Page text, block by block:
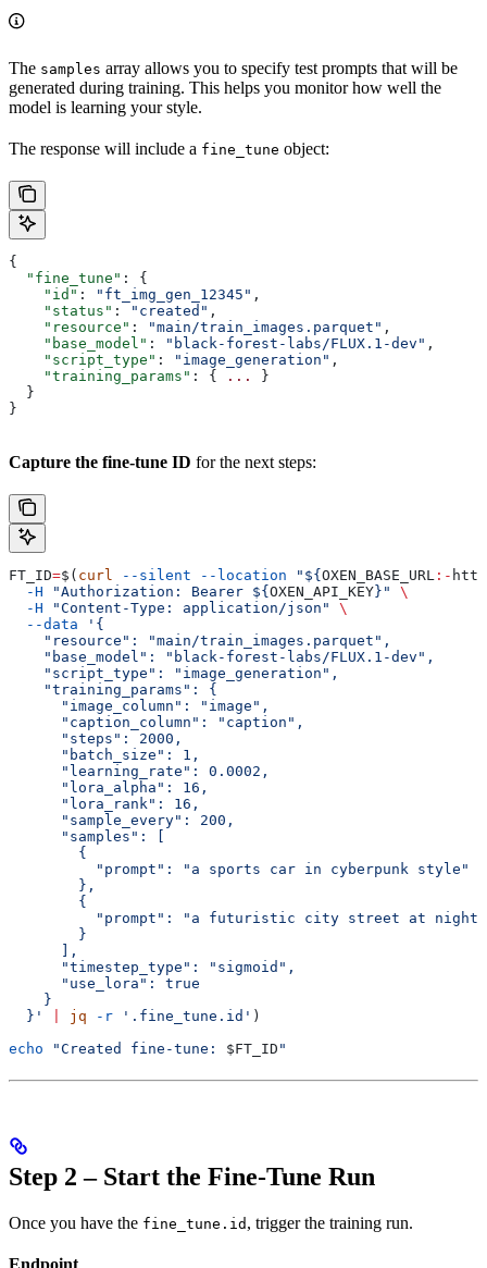
The samples array allows you to specify test prompts that will be
generated during training. This helps you monitor how well the
model is learning your style.
The response will include a fine_tune object:
{
  "fine_tune"
: {
    "id"
: "ft_img_gen_12345" ,
    "status"
: "created" ,
    "resource"
: "main/train_images.parquet" ,
    "base_model"
: "black-forest-labs/FLUX.1-dev" ,
    "script_type"
: "image_generation" ,
    "training_params"
: { ...
}
  }
}
Capture the fine-tune ID for the next steps:
FT_ID=$( curl --silent --location "${ OXEN_BASE_URL :-
  -H
"Authorization: Bearer ${ OXEN_API_KEY }"
\
  -H
"Content-Type: application/json"
\
  --data
'{
    "resource": "main/train_images.parquet",
    "base_model": "black-forest-labs/FLUX.1-dev",
    "script_type": "image_generation",
    "training_params": {
      "image_column": "image",
      "caption_column": "caption",
      "steps": 2000,
      "batch_size": 1,
      "learning_rate": 0.0002,
      "lora_alpha": 16,
      "lora_rank": 16,
      "sample_every": 200,
      "samples": [
        {
          "prompt": "a sports car in cyberpunk style"
        },
        {
          "prompt": "a futuristic city street at night"
        }
      ],
      "timestep_type": "sigmoid",
      "use_lora": true
    }
  }'
jq -r '.fine_tune.id' )
echo "Created fine-tune: $FT_ID "
Step 2 – Start the Fine-Tune Run
Once you have the fine_tune.id , trigger the training run.
Endpoint